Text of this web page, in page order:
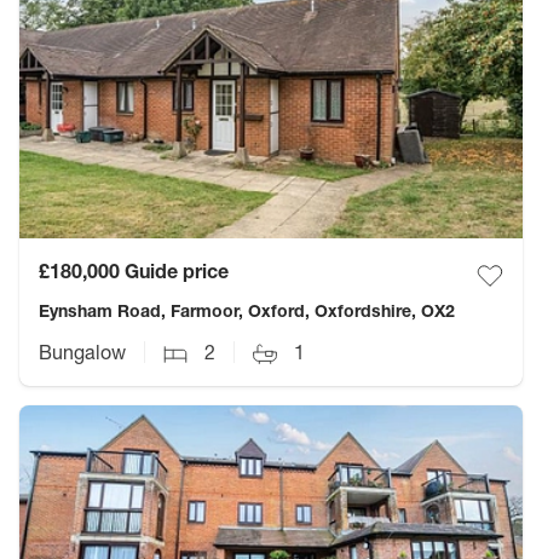
£180,000 Guide price
Eynsham Road, Farmoor, Oxford, Oxfordshire, OX2
Bungalow 2 1